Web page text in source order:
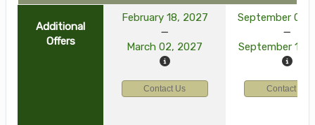
Additional
Offers
February 18, 2027
March 02, 2027
September 03,
September 15,
Contact Us Contact Us